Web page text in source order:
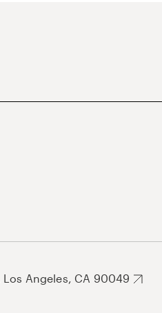
Angeles, CA 90049